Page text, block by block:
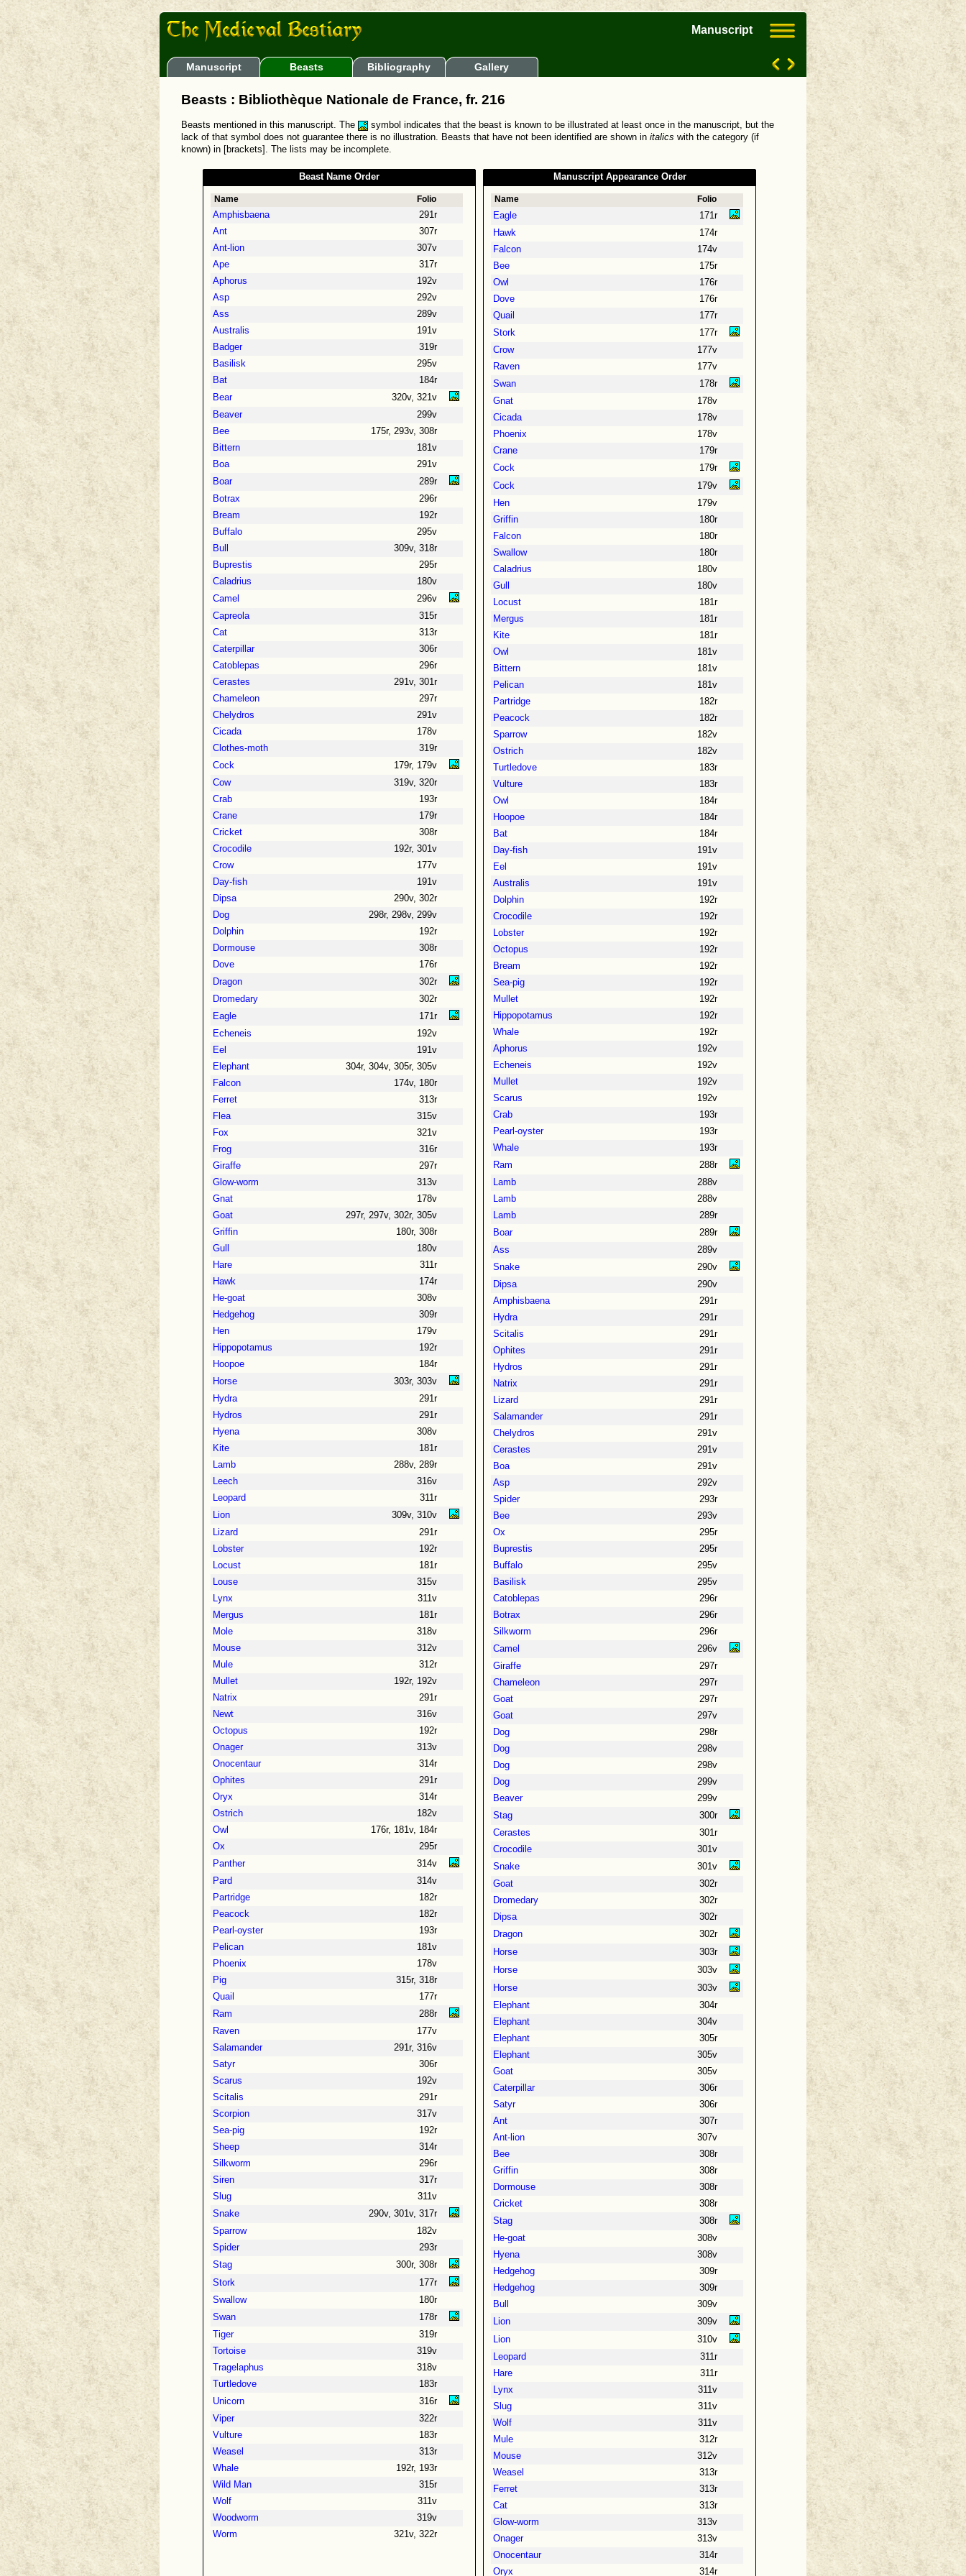
Manuscript
Manuscript Beasts Bibliography Gallery
Beasts : Bibliothèque Nationale de France, fr. 216
Beasts mentioned in this manuscript. The
symbol indicates that the beast is known to be illustrated at least once in the manuscript, but the
lack of that symbol does not guarantee there is no illustration. Beasts that have not been identified are shown in italics with the category (if
known) in [brackets]. The lists may be incomplete.
Beast Name Order
Name
Folio
Amphisbaena
291r
Ant
307r
Ant-lion
307v
Ape
317r
Aphorus
192v
Asp
292v
Ass
289v
Australis
191v
Badger
319r
Basilisk
295v
Bat
184r
Bear
320v, 321v
Beaver
299v
Bee
175r, 293v, 308r
Bittern
181v
Boa
291v
Boar
289r
Botrax
296r
Bream
192r
Buffalo
295v
Bull
309v, 318r
Buprestis
295r
Caladrius
180v
Camel
296v
Capreola
315r
Cat
313r
Caterpillar
306r
Catoblepas
296r
Cerastes
291v, 301r
Chameleon
297r
Chelydros
291v
Cicada
178v
Clothes-moth
319r
Cock
179r, 179v
Cow
319v, 320r
Crab
193r
Crane
179r
Cricket
308r
Crocodile
192r, 301v
Crow
177v
Day-fish
191v
Dipsa
290v, 302r
Dog
298r, 298v, 299v
Dolphin
192r
Dormouse
308r
Dove
176r
Dragon
302r
Dromedary
302r
Eagle
171r
Echeneis
192v
Eel
191v
Elephant
304r, 304v, 305r, 305v
Falcon
174v, 180r
Ferret
313r
Flea
315v
Fox
321v
Frog
316r
Giraffe
297r
Glow-worm
313v
Gnat
178v
Goat
297r, 297v, 302r, 305v
Griffin
180r, 308r
Gull
180v
Hare
311r
Hawk
174r
He-goat
308v
Hedgehog
309r
Hen
179v
Hippopotamus
192r
Hoopoe
184r
Horse
303r, 303v
Hydra
291r
Hydros
291r
Hyena
308v
Kite
181r
Lamb
288v, 289r
Leech
316v
Leopard
311r
Lion
309v, 310v
Lizard
291r
Lobster
192r
Locust
181r
Louse
315v
Lynx
311v
Mergus
181r
Mole
318v
Mouse
312v
Mule
312r
Mullet
192r, 192v
Natrix
291r
Newt
316v
Octopus
192r
Onager
313v
Onocentaur
314r
Ophites
291r
Oryx
314r
Ostrich
182v
Owl
176r, 181v, 184r
Ox
295r
Panther
314v
Pard
314v
Partridge
182r
Peacock
182r
Pearl-oyster
193r
Pelican
181v
Phoenix
178v
Pig
315r, 318r
Quail
177r
Ram
288r
Raven
177v
Salamander
291r, 316v
Satyr
306r
Scarus
192v
Scitalis
291r
Scorpion
317v
Sea-pig
192r
Sheep
314r
Silkworm
296r
Siren
317r
Slug
311v
Snake
290v, 301v, 317r
Sparrow
182v
Spider
293r
Stag
300r, 308r
Stork
177r
Swallow
180r
Swan
178r
Tiger
319r
Tortoise
319v
Tragelaphus
318v
Turtledove
183r
Unicorn
316r
Viper
322r
Vulture
183r
Weasel
313r
Whale
192r, 193r
Wild Man
315r
Wolf
311v
Woodworm
319v
Worm
321v, 322r
Manuscript Appearance Order
Name
Folio
Eagle
171r
Hawk
174r
Falcon
174v
Bee
175r
Owl
176r
Dove
176r
Quail
177r
Stork
177r
Crow
177v
Raven
177v
Swan
178r
Gnat
178v
Cicada
178v
Phoenix
178v
Crane
179r
Cock
179r
Cock
179v
Hen
179v
Griffin
180r
Falcon
180r
Swallow
180r
Caladrius
180v
Gull
180v
Locust
181r
Mergus
181r
Kite
181r
Owl
181v
Bittern
181v
Pelican
181v
Partridge
182r
Peacock
182r
Sparrow
182v
Ostrich
182v
Turtledove
183r
Vulture
183r
Owl
184r
Hoopoe
184r
Bat
184r
Day-fish
191v
Eel
191v
Australis
191v
Dolphin
192r
Crocodile
192r
Lobster
192r
Octopus
192r
Bream
192r
Sea-pig
192r
Mullet
192r
Hippopotamus
192r
Whale
192r
Aphorus
192v
Echeneis
192v
Mullet
192v
Scarus
192v
Crab
193r
Pearl-oyster
193r
Whale
193r
Ram
288r
Lamb
288v
Lamb
288v
Lamb
289r
Boar
289r
Ass
289v
Snake
290v
Dipsa
290v
Amphisbaena
291r
Hydra
291r
Scitalis
291r
Ophites
291r
Hydros
291r
Natrix
291r
Lizard
291r
Salamander
291r
Chelydros
291v
Cerastes
291v
Boa
291v
Asp
292v
Spider
293r
Bee
293v
Ox
295r
Buprestis
295r
Buffalo
295v
Basilisk
295v
Catoblepas
296r
Botrax
296r
Silkworm
296r
Camel
296v
Giraffe
297r
Chameleon
297r
Goat
297r
Goat
297v
Dog
298r
Dog
298v
Dog
298v
Dog
299v
Beaver
299v
Stag
300r
Cerastes
301r
Crocodile
301v
Snake
301v
Goat
302r
Dromedary
302r
Dipsa
302r
Dragon
302r
Horse
303r
Horse
303v
Horse
303v
Elephant
304r
Elephant
304v
Elephant
305r
Elephant
305v
Goat
305v
Caterpillar
306r
Satyr
306r
Ant
307r
Ant-lion
307v
Bee
308r
Griffin
308r
Dormouse
308r
Cricket
308r
Stag
308r
He-goat
308v
Hyena
308v
Hedgehog
309r
Hedgehog
309r
Bull
309v
Lion
309v
Lion
310v
Leopard
311r
Hare
311r
Lynx
311v
Slug
311v
Wolf
311v
Mule
312r
Mouse
312v
Weasel
313r
Ferret
313r
Cat
313r
Glow-worm
313v
Onager
313v
Onocentaur
314r
Oryx
314r